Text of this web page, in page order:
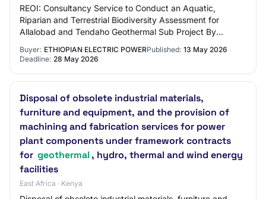
REOI: Consultancy Service to Conduct an Aquatic,
Riparian and Terrestrial Biodiversity Assessment for
Allalobad and Tendaho Geothermal Sub Project By
Buyer: ETHIOPIAN ELECTRIC POWERPublished: 13 May 2026
Deadline: 28 May 2026
Disposal of obsolete industrial materials,
furniture and equipment, and the provision of
machining and fabrication services for power
plant components under framework contracts
for geothermal, hydro, thermal and wind energy
facilities
East Africa · Kenya